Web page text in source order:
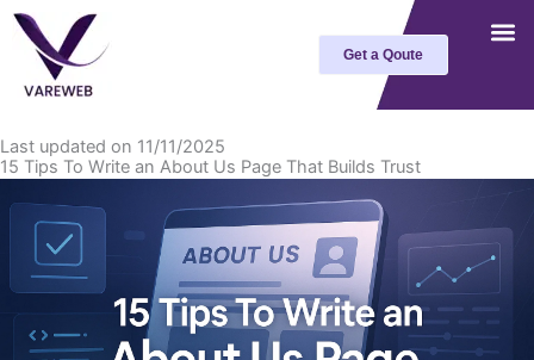
Skip
content
Get a Qoute
Last updated on 11/11/2025
15 Tips To Write an About Us Page That Builds Trust